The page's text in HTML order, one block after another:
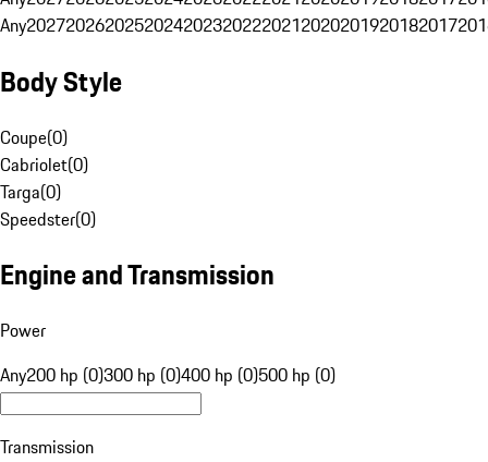
Any20272026202520242023202220212020201920182017
Body Style
Coupe(0)
Cabriolet(0)
Targa(0)
Speedster(0)
Engine and Transmission
Power
Any200 hp (0)300 hp (0)400 hp (0)500 hp (0)
Transmission